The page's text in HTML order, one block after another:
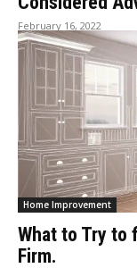
February 16, 2022
Home Improvement
What to Try to
Firm.